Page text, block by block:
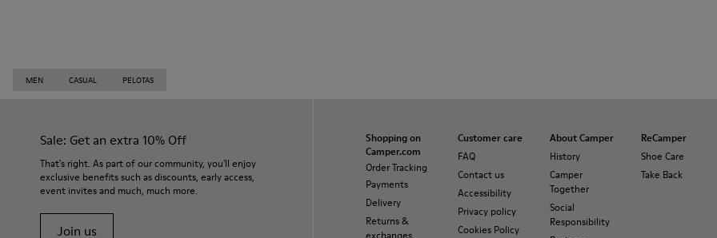
MEN CASUAL PELOTAS
Sale: Get an extra 10% Off
That's right. As part of our community, you'll enjoy
exclusive benefits such as discounts, early access,
event invites and much, much more.
Join us
Shopping on
Camper.com
Order Tracking
Payments
Delivery
Returns &
Customer care
FAQ
Contact us
Accessibility
Privacy policy
Cookies Policy
About Camper
History
Camper
Together
Social
Responsibility
ReCamper
Shoe Care
Take Back